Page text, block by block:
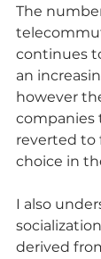
The
continues
an
however
companies
reverted to
choice in
I also
derived